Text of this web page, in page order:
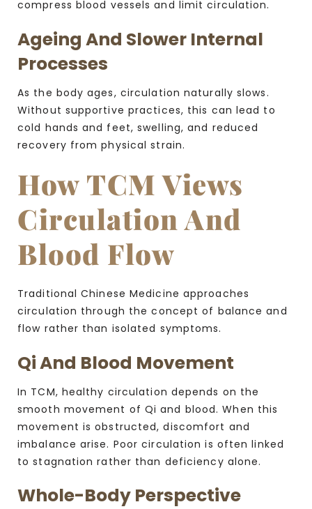
compress blood vessels and limit circulation.
Ageing And Slower Internal
Processes
As the body ages, circulation naturally slows.
Without supportive practices, this can lead to
cold hands and feet, swelling, and reduced
recovery from physical strain.
How TCM Views
Circulation And
Blood Flow
Traditional Chinese Medicine approaches
circulation through the concept of balance and
flow rather than isolated symptoms.
Qi And Blood Movement
In TCM, healthy circulation depends on the
smooth movement of Qi and blood. When this
movement is obstructed, discomfort and
imbalance arise. Poor circulation is often linked
to stagnation rather than deficiency alone.
Whole-Body Perspective